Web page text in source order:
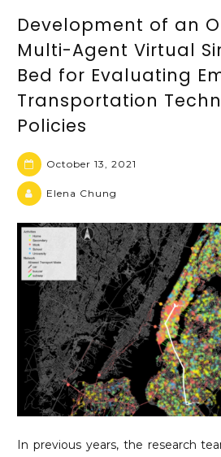
Development of an
Multi-Agent Virtual
Bed for Evaluating
Transportation
Policies
October 13, 2021
Elena Chung
In previous years, the research